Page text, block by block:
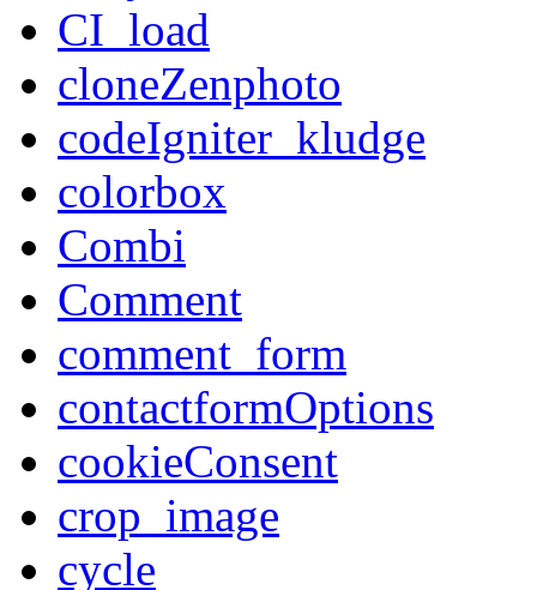
CI_load
cloneZenphoto
codeIgniter_kludge
colorbox
Combi
Comment
comment_form
contactformOptions
cookieConsent
crop_image
cycle